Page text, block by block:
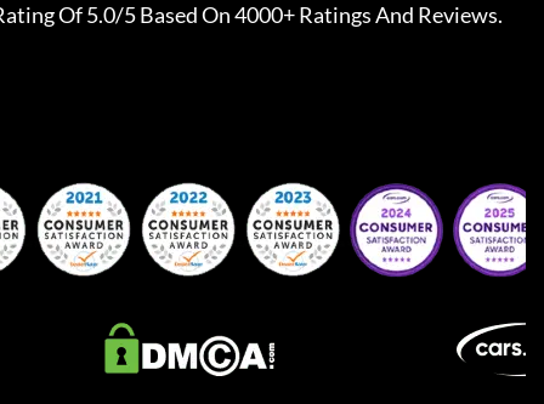
Of 5.0/5 Based On 4000+ Ratings And Reviews.